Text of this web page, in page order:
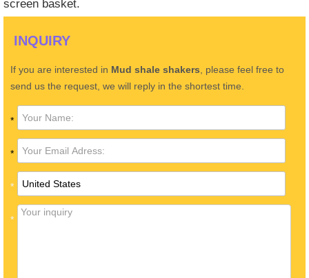
screen basket.
INQUIRY
If you are interested in Mud shale shakers , please feel free to
send us the request, we will reply in the shortest time.
*
*
*
*